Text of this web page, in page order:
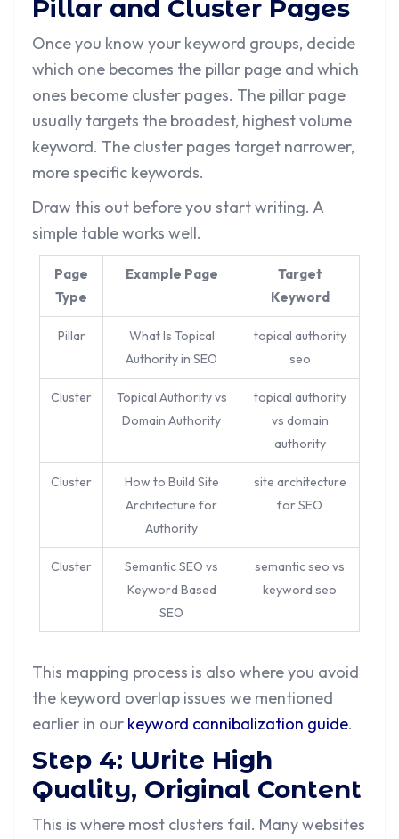
Pillar and Cluster Pages
Once you know your keyword groups, decide
which one becomes the pillar page and which
ones become cluster pages. The pillar page
usually targets the broadest, highest volume
keyword. The cluster pages target narrower,
more specific keywords.
Draw this out before you start writing. A
simple table works well.
Page
Type
Example Page
Target
Keyword
Pillar
What Is Topical
Authority in SEO
topical authority
seo
Cluster
Topical Authority vs
Domain Authority
topical authority
vs domain
authority
Cluster
How to Build Site
Architecture for
Authority
site architecture
for SEO
Cluster
Semantic SEO vs
Keyword Based
SEO
semantic seo vs
keyword seo
This mapping process is also where you avoid
the keyword overlap issues we mentioned
earlier in our keyword cannibalization guide.
Step 4: Write High
Quality, Original Content
This is where most clusters fail. Many websites